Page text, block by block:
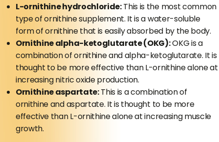
L-ornithine hydrochloride:This is the most common
type of ornithine supplement. It is a water-soluble
form of ornithine that is easily absorbed by the body.
Ornithine alpha-ketoglutarate (OKG):OKG is a
combination of ornithine and alpha-ketoglutarate. It is
thought to be more effective than L-ornithine alone at
increasing nitric oxide production.
Ornithine aspartate:This is a combination of
ornithine and aspartate. It is thought to be more
effective than L-ornithine alone at increasing muscle
growth.